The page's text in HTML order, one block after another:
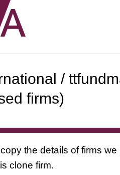
/
firms)
the details of firms
clone firm.